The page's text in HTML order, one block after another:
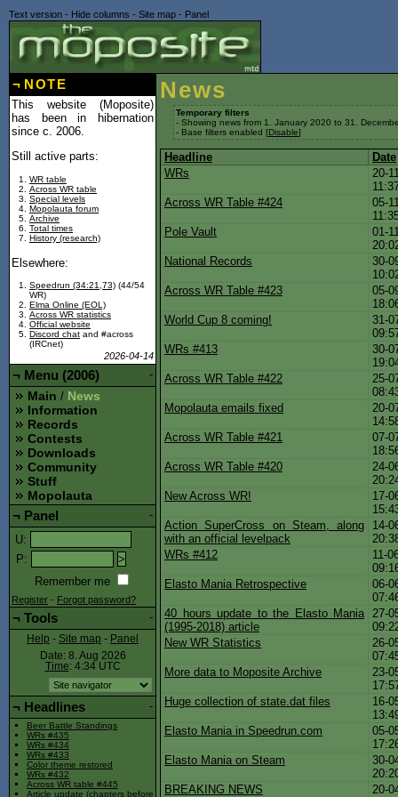
Text version - Hide columns - Site map - Panel
News
Temporary filters
- Showing news from 1. January 2020 to 31.
- Base filters enabled [Disable]
Headline
Date
WRs
20-
Across WR Table #424
05-
Pole Vault
01-
National Records
30-
Across WR Table #423
05-
World Cup 8 coming!
31-
WRs #413
30-
Across WR Table #422
25-
Mopolauta emails fixed
20-
Across WR Table #421
07-
Across WR Table #420
24-
New Across WR!
17-
Action SuperCross on Steam, along
with an official levelpack
14-
WRs #412
11-
Elasto Mania Retrospective
06-
40 hours update to the Elasto Mania
(1995-2018) article
27-
New WR Statistics
26-
More data to Moposite Archive
23-
Huge collection of state.dat files
16-
Elasto Mania in Speedrun.com
05-
Elasto Mania on Steam
30-
BREAKING NEWS
20-
¬ NOTE
This website (Moposite)
has been in hibernation
since c. 2006.
Still active parts:
WR table
Across WR table
Special levels
Mopolauta forum
Archive
Total times
History (research)
Elsewhere:
Speedrun (34:21,73) (44/54
WR)
Elma Online (EOL)
Across WR statistics
Official website
Discord chat and #across
(IRCnet)
2026-04-14
-
¬ Menu (2006)
Main / News
Information
Records
Contests
Downloads
Community
Stuff
Mopolauta
-
¬ Panel
U:
P:
Remember me
Register - Forgot password?
-
¬ Tools
Help - Site map - Panel
Date: 8. Aug 2026
Time: 4:34 UTC
-
¬ Headlines
Beer Battle Standings
WRs #435
WRs #434
WRs #433
Color theme restored
WRs #432
Across WR table #445
Article update (chapters before